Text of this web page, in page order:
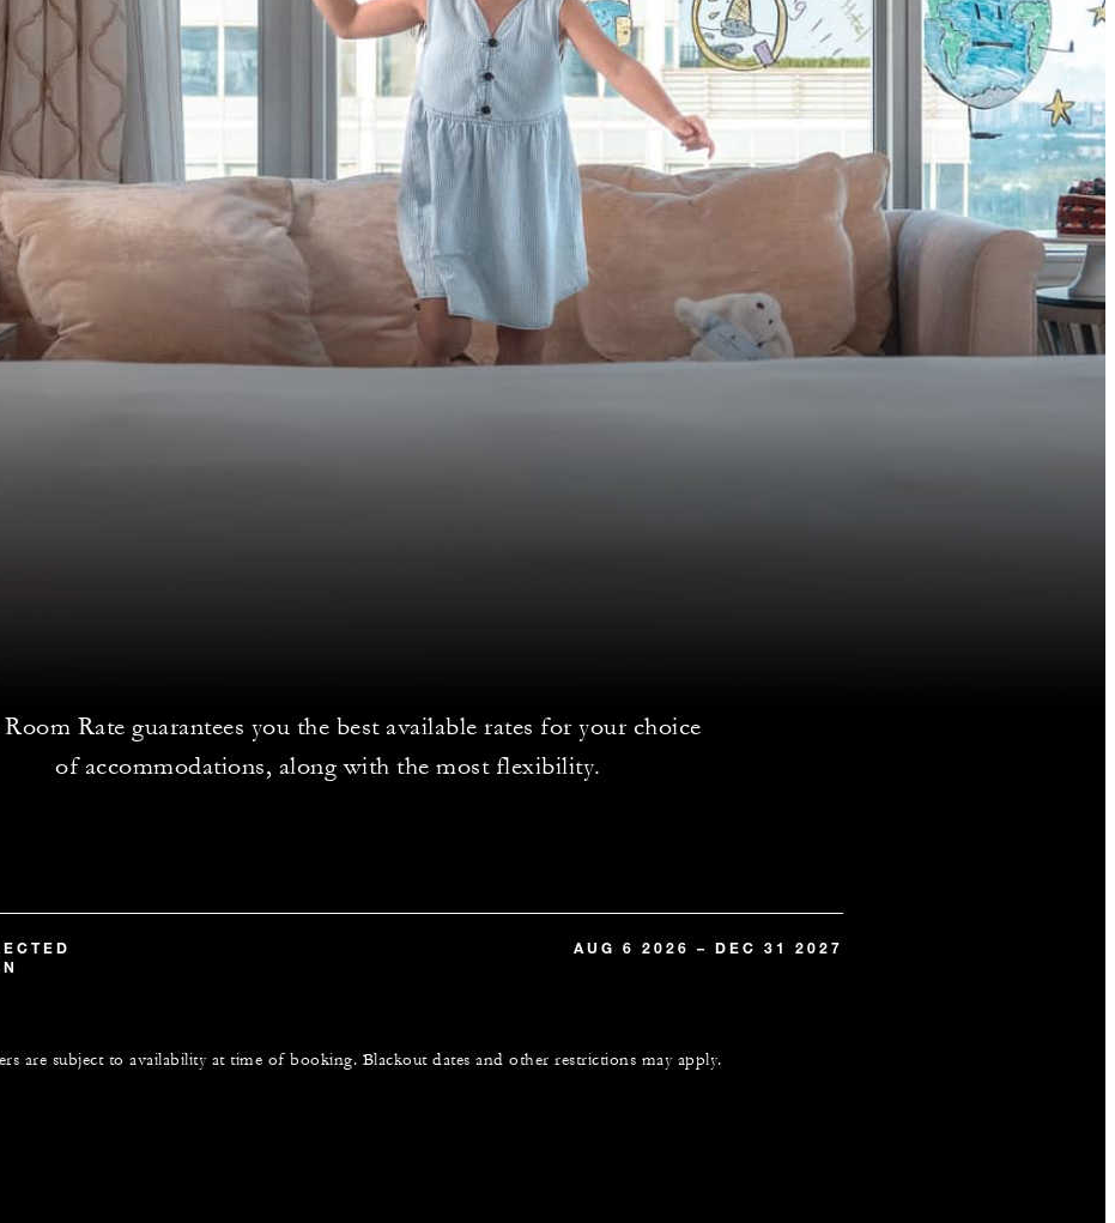
Rate guarantees you the best available rates for your choice
of accommodations, along with the most flexibility.
AUG 6 2026 – DEC 31 2027
are subject to availability at time of booking. Blackout dates and other restrictions may apply.